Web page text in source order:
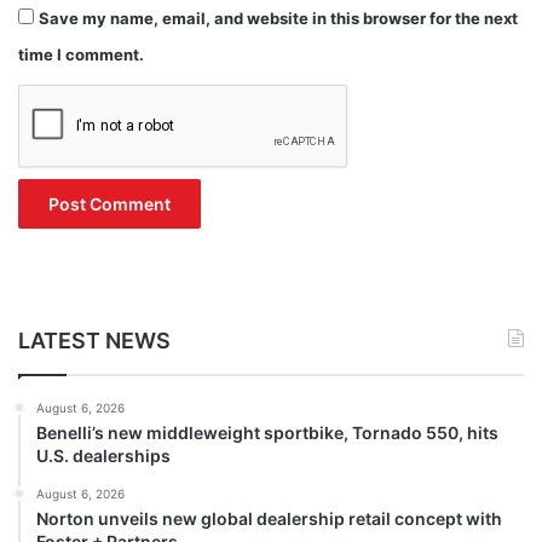
Save my name, email, and website in this browser for the next
time I comment.
LATEST NEWS
August 6, 2026
Benelli’s new middleweight sportbike, Tornado 550, hits
U.S. dealerships
August 6, 2026
Norton unveils new global dealership retail concept with